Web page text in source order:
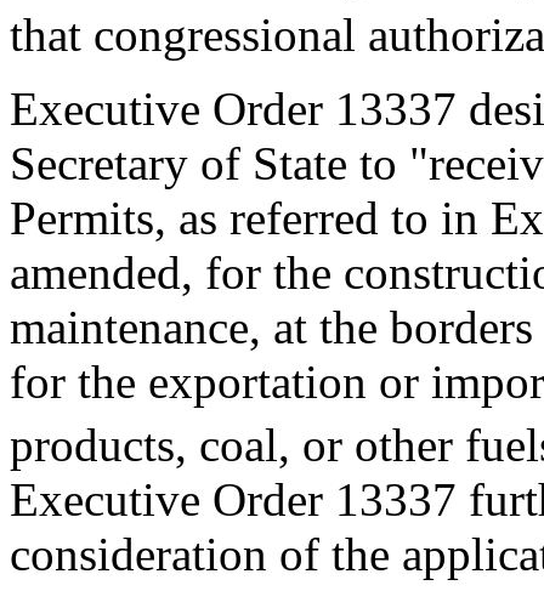
that congressional
Executive Order 13337
Secretary of State to
Permits, as referred to in
amended, for the
maintenance, at the
for the exportation or
products, coal, or other
Executive Order 13337
consideration of the